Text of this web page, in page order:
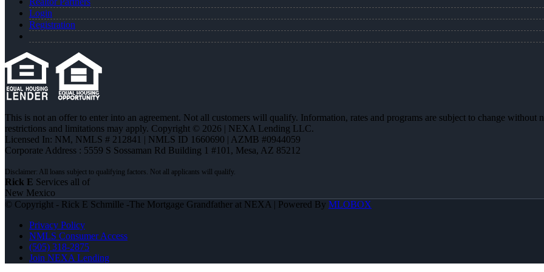
Login
Registration
This is not an offer to enter into an agreement. Not all customers will qualify. Information, rates and programs are subject to change
restrictions and limitations may apply. Copyright © 2026 | NEXA Lending LLC.
Licensed In: NM, NMLS # 212841 | NMLS ID 1660690 | AZMB #0944059
Corporate Address : 5559 S Sossaman Rd Building 1 #101, Mesa, AZ 85212
Rick E Services all of
New Mexico
© Copyright - Rick E Schmille -The Mortgage Grandfather at NEXA | Powered By MLOBOX
Privacy Policy
NMLS Consumer Access
(505) 318-2875
Join NEXA Lending